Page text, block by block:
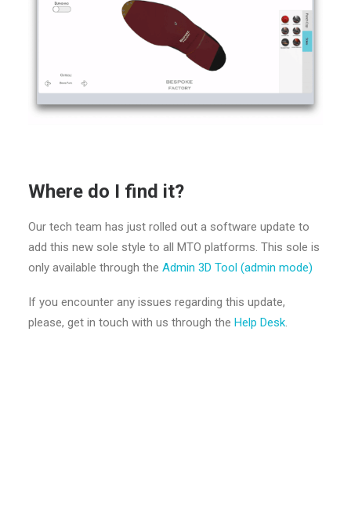
Where do I find it?
Our tech team has just rolled out a software update to
add this new sole style to all MTO platforms. This sole is
only available through the Admin 3D Tool (admin mode)
If you encounter any issues regarding this update,
please, get in touch with us through the Help Desk.